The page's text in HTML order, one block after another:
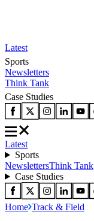
Latest
Sports
Newsletters
Think Tank
Case Studies
Latest
Sports
NewslettersThink Tank
Case Studies
Home Track & Field